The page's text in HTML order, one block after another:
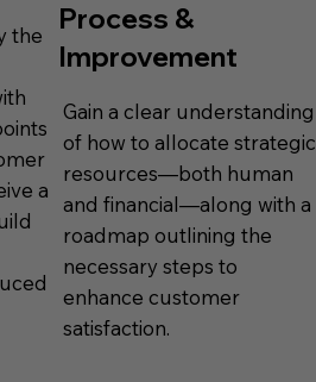
the
a
Process &
Improvement
Gain a clear understanding
of how to allocate strategic
resources—both human
and financial—along with a
roadmap outlining the
necessary steps to
enhance customer
satisfaction.